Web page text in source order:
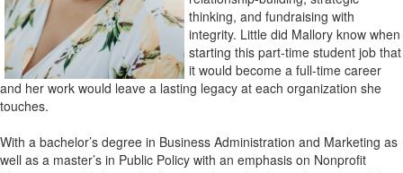
thinking, and fundraising with
integrity. Little did Mallory know when
starting this part-time student job that
it would become a full-time career
and her work would leave a lasting legacy at each organization she
touches.
With a bachelor’s degree in Business Administration and Marketing as
well as a master’s in Public Policy with an emphasis on Nonprofit